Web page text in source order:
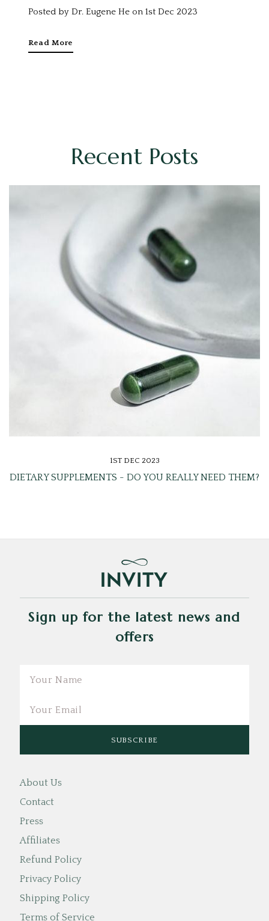
Posted by Dr. Eugene He on 1st Dec 2023
Read More
Recent Posts
1ST DEC 2023
DIETARY SUPPLEMENTS - DO YOU REALLY NEED THEM?
Sign up for the latest news and
offers
About Us
Contact
Press
Affiliates
Refund Policy
Privacy Policy
Shipping Policy
Terms of Service